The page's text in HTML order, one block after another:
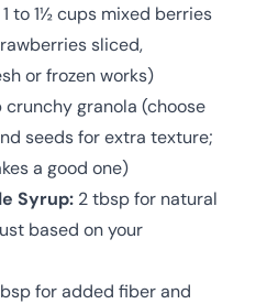
1 to 1½ cups mixed berries
sliced,
or frozen works)
granola (choose
seeds for extra texture;
a good one)
Syrup: 2 tbsp for natural
based on your
for added fiber and